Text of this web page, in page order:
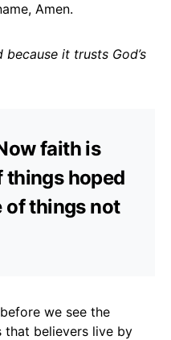
Amen.
it trusts God’s
faith is
things hoped
of things not
we see the
that believers live by